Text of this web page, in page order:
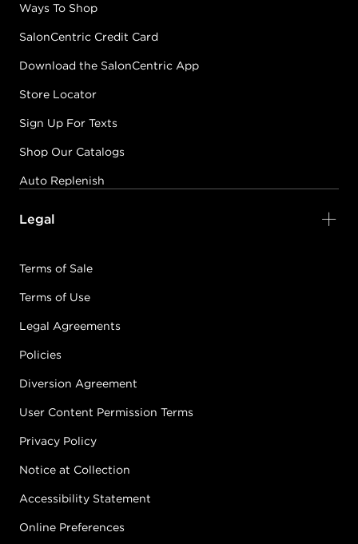
Ways To Shop
SalonCentric Credit Card
Download the SalonCentric App
Store Locator
Sign Up For Texts
Shop Our Catalogs
Auto Replenish
Legal
Terms of Sale
Terms of Use
Legal Agreements
Policies
Diversion Agreement
User Content Permission Terms
Privacy Policy
Notice at Collection
Accessibility Statement
Online Preferences